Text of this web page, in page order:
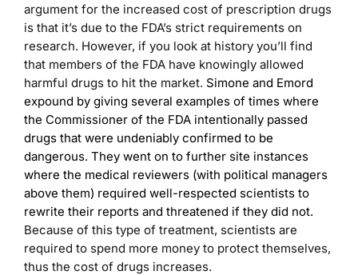
argument for the increased cost of prescription drugs
is that it’s due to the FDA’s strict requirements on
research. However, if you look at history you’ll find
that members of the FDA have knowingly allowed
harmful drugs to hit the market. Simone and Emord
expound by giving several examples of times where
the Commissioner of the FDA intentionally passed
drugs that were undeniably confirmed to be
dangerous. They went on to further site instances
where the medical reviewers (with political managers
above them) required well-respected scientists to
rewrite their reports and threatened if they did not.
Because of this type of treatment, scientists are
required to spend more money to protect themselves,
thus the cost of drugs increases.